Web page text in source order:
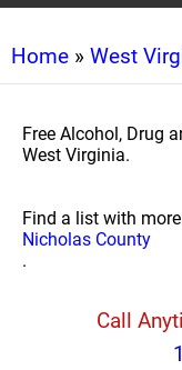
Home » West
Free Alcohol, Drug
West Virginia.
Find a list with
Nicholas County
.
Call